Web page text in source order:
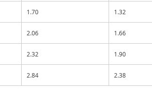
1.70 1.32
2.06 1.66
2.32 1.90
2.84 2.38